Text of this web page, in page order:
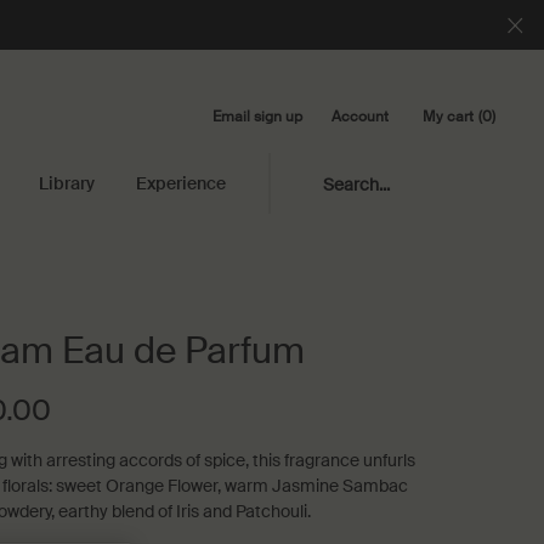
Email sign up Account My cart 0
0 product in cart
Library Experience Search...
Eau de Parfum
with arresting accords of spice, this fragrance unfurls
sweet Orange Flower, warm Jasmine Sambac
earthy blend of Iris and Patchouli.